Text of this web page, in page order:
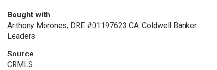
Bought with
Anthony Morones, DRE #01197623 CA, Coldwell Banker
Leaders
Source
CRMLS